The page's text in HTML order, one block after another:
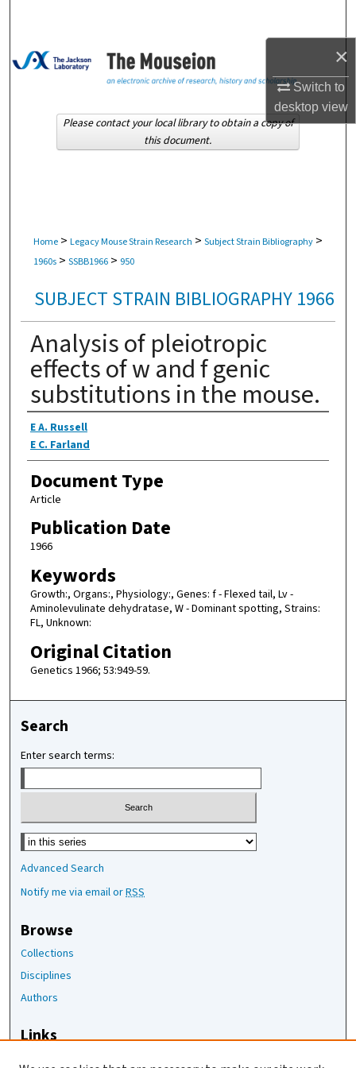
×
Switch to
desktopview
Browse Collections
About
Home > Legacy Mouse Strain Research > Subject Strain Bibliography >
1960s > SSBB1966 > 950
SUBJECT STRAIN BIBLIOGRAPHY 1966
Analysis of pleiotropic
effects of w and f genic
substitutions in the mouse.
Authors
E A. Russell
E C. Farland
Document Type
Article
Publication Date
1966
Keywords
Growth:, Organs:, Physiology:, Genes: f - Flexed tail, Lv -
Aminolevulinate dehydratase, W - Dominant spotting, Strains:
FL, Unknown:
Original Citation
Genetics 1966; 53:949-59.
Please contact your local library to obtain a copy of
this document.
Search
Enter search terms:
Select context to search:
Advanced Search
Notify me via email orRSS
Browse
Collections
Disciplines
Authors
Links